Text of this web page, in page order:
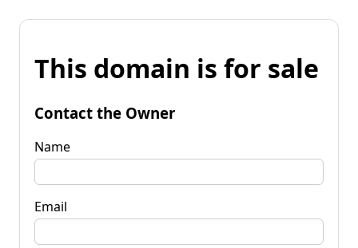
This domain is for sale
Contact the Owner
Name
Email